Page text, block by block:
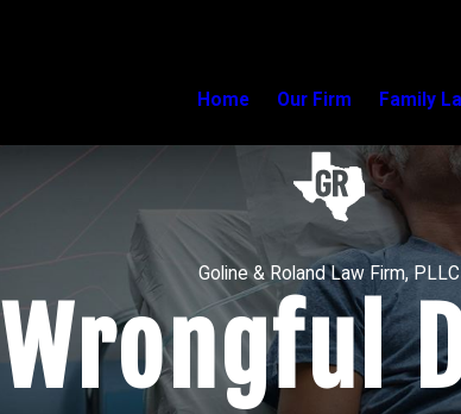
Home Our Firm Family
Goline & Roland Law Firm, PLLC
Wrongful